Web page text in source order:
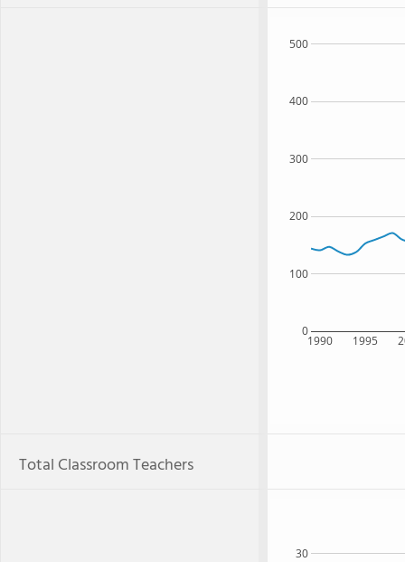
1990 1995
0
100
200
300
400
500
Total Classroom Teachers
30